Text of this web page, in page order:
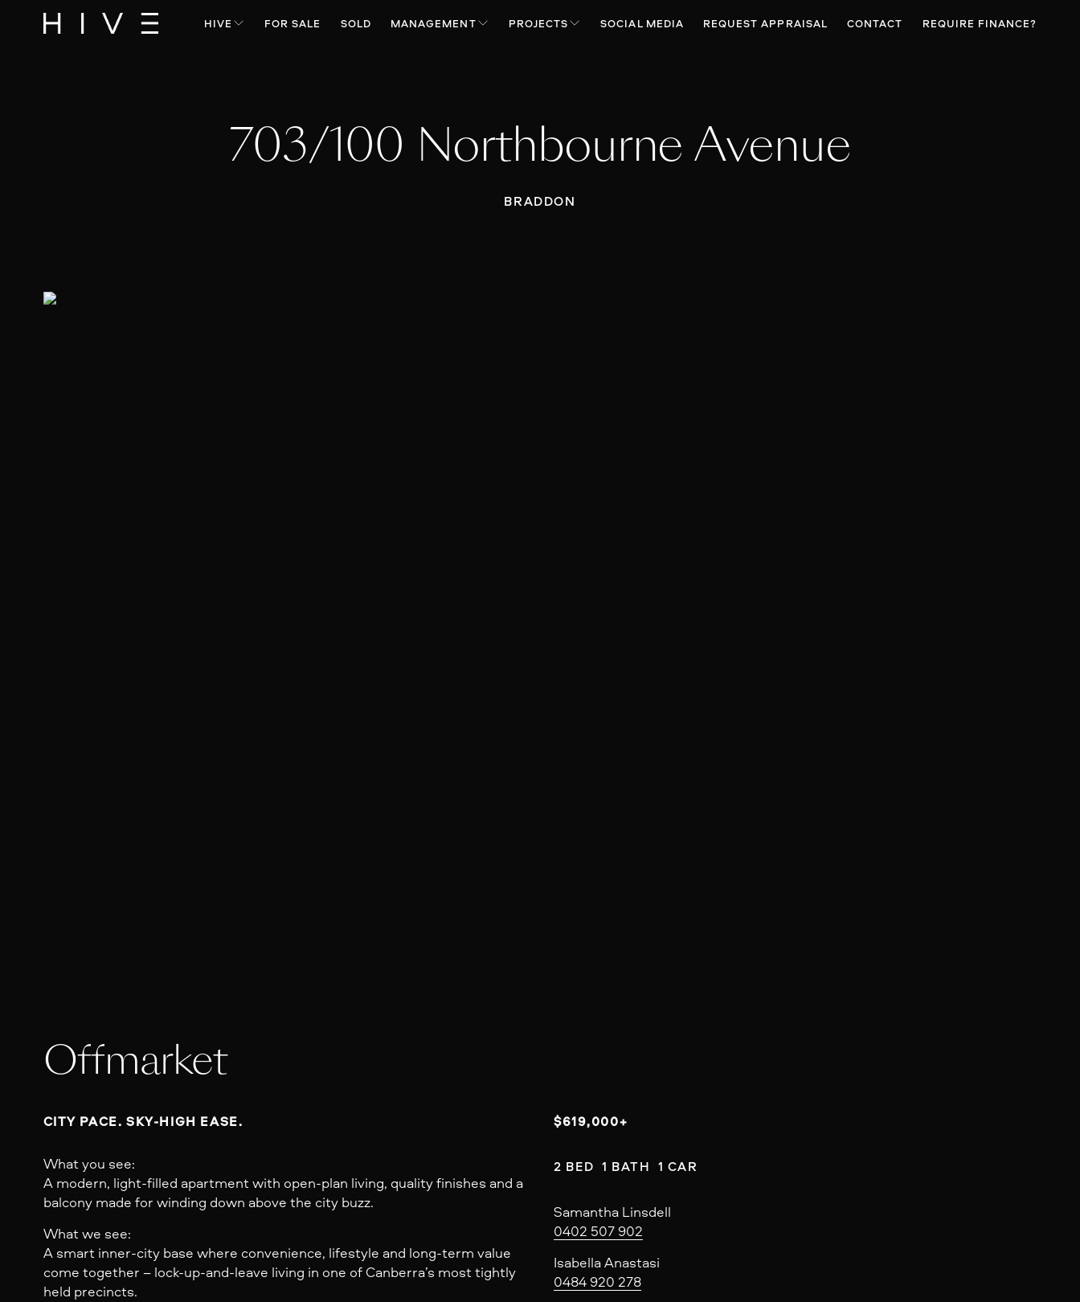
HIVE FOR SALE SOLD MANAGEMENT PROJECTS SOCIAL MEDIA REQUEST APPRAISAL CONTACT REQUIRE FINANCE?
703/100 Northbourne Avenue
BRADDON
Offmarket
CITY PACE. SKY-HIGH EASE.
What you see:
A modern, light-filled apartment with open-plan living, quality finishes and a
balcony made for winding down above the city buzz.
What we see:
A smart inner-city base where convenience, lifestyle and long-term value
come together – lock-up-and-leave living in one of Canberra’s most tightly
held precincts.
$619,000+
2 BED  1 BATH  1 CAR
Samantha Linsdell
0402 507 902
Isabella Anastasi
0484 920 278